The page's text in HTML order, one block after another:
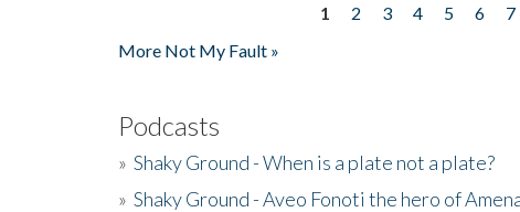
1 2 3 4 5 6 7
More Not My Fault »
Podcasts
» Shaky Ground - When is a plate not a plate?
» Shaky Ground - Aveo Fonoti the hero of